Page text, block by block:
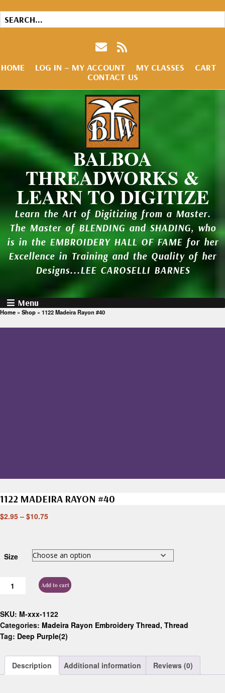
HOME LOG IN – MY ACCOUNT MY CLASSES
CART
CONTACT US
BALBOA
THREADWORKS &
LEARN TO DIGITIZE
Learn the Art of Digitizing from a Master.
The Master of BLENDING and SHADING, who
is in the EMBROIDERY HALL OF FAME for her
Excellence in Training and the Quality of her
Designs...LEE CAROSELLI BARNES
Menu
Home » Shop » 1122 Madeira Rayon #40
1122 MADEIRA RAYON #40
$2.95 – $10.75
Size
Add to cart
SKU: M-xxx-1122
Categories: Madeira Rayon Embroidery Thread, Thread
Tag: Deep Purple(2)
Description Additional information Reviews (0)